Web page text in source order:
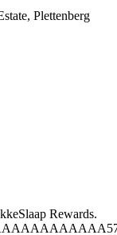
Plettenberg
Rewards.